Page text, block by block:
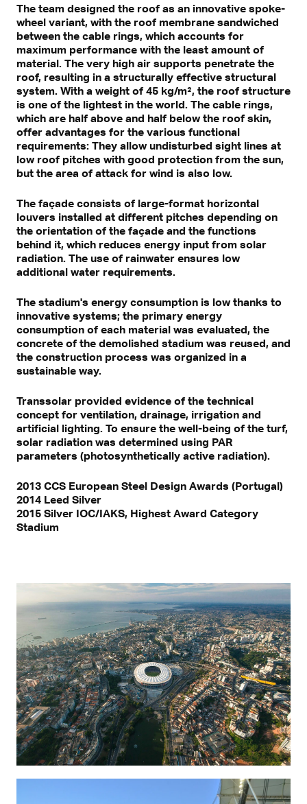
The team designed the roof as an innovative spoke-
wheel variant, with the roof membrane sandwiched
between the cable rings, which accounts for
maximum performance with the least amount of
material. The very high air supports penetrate the
roof, resulting in a structurally effective structural
system. With a weight of 45 kg/m², the roof structure
is one of the lightest in the world. The cable rings,
which are half above and half below the roof skin,
offer advantages for the various functional
requirements: They allow undisturbed sight lines at
low roof pitches with good protection from the sun,
but the area of attack for wind is also low.
The façade consists of large-format horizontal
louvers installed at different pitches depending on
the orientation of the façade and the functions
behind it, which reduces energy input from solar
radiation. The use of rainwater ensures low
additional water requirements.
The stadium's energy consumption is low thanks to
innovative systems; the primary energy
consumption of each material was evaluated, the
concrete of the demolished stadium was reused, and
the construction process was organized in a
sustainable way.
Transsolar provided evidence of the technical
concept for ventilation, drainage, irrigation and
artificial lighting. To ensure the well-being of the turf,
solar radiation was determined using PAR
parameters (photosynthetically active radiation).
2013 CCS European Steel Design Awards (Portugal)
2014 Leed Silver
2015 Silver IOC/IAKS, Highest Award Category
Stadium